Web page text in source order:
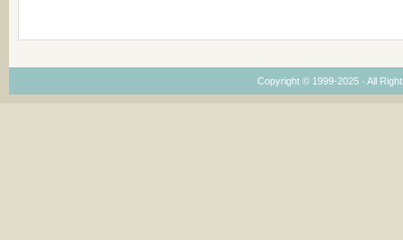
Copyright © 1999-2025 · All